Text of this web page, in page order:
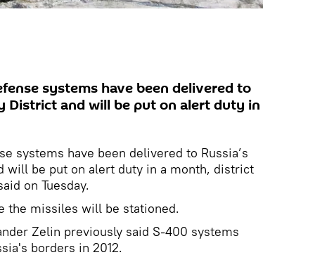
systems have been delivered to
District and will be put on alert duty in
systems have been delivered to Russia’s
will be put on alert duty in a month, district
on Tuesday.
the missiles will be stationed.
Zelin previously said S-400 systems
borders in 2012.